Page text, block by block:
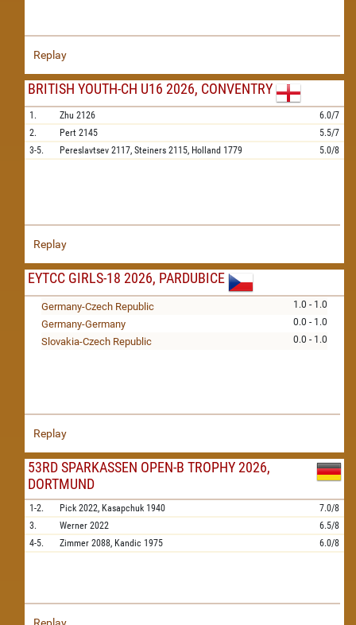
Replay
BRITISH YOUTH-CH U16 2026, CONVENTRY
1. Zhu 2126
6.0/7
2.
Pert 2145
5.5/7
3-5.
Pereslavtsev 2117, Steiners 2115, Holland 1779 5.0/8
Replay
EYTCC GIRLS-18 2026, PARDUBICE
1.0 - 1.0
Germany-Czech Republic
0.0 - 1.0
Germany-Germany
0.0 - 1.0
Slovakia-Czech Republic
Replay
53RD SPARKASSEN OPEN-B TROPHY 2026,
DORTMUND
1-2. Pick 2022, Kasapchuk 1940
7.0/8
3.
Werner 2022
6.5/8
4-5.
Zimmer 2088, Kandic 1975 6.0/8